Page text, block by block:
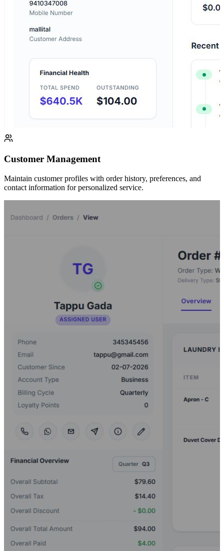
Customer Management
Maintain customer profiles with order history, preferences, and
contact information for personalized service.